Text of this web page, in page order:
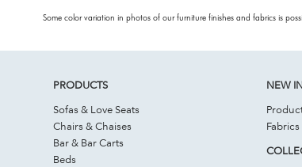
Some color variation in photos of our furniture finishes and fabrics is
PRODUCTS
Sofas & Love Seats
Chairs & Chaises
Bar & Bar Carts
Beds
NEW
Fabrics